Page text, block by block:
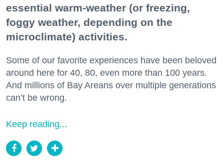
essential warm-weather (or freezing,
foggy weather, depending on the
microclimate) activities.
Some of our favorite experiences have been beloved
around here for 40, 80, even more than 100 years.
And millions of Bay Areans over multiple generations
can’t be wrong.
Keep reading...